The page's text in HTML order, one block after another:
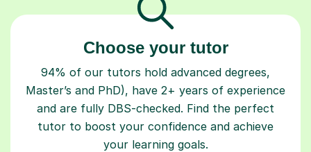
Choose your tutor
94% of our tutors hold advanced degrees,
Master’s and PhD), have 2+ years of experience
and are fully DBS-checked. Find the perfect
tutor to boost your confidence and achieve
your learning goals.